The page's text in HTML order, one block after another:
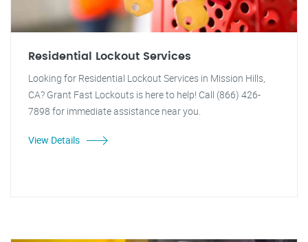
Residential Lockout Services
Looking for Residential Lockout Services in Mission Hills,
CA? Grant Fast Lockouts is here to help! Call (866) 426-
7898 for immediate assistance near you.
View Details